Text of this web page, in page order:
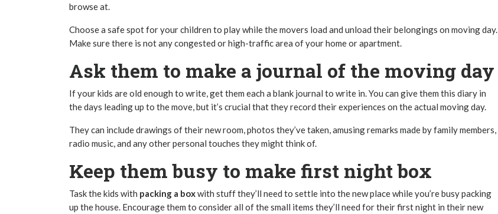
browse at.
Choose a safe spot for your children to play while the movers load and unload their belongings on moving day.
Make sure there is not any congested or high-traffic area of your home or apartment.
Ask them to make a journal of the moving day
If your kids are old enough to write, get them each a blank journal to write in. You can give them this diary in
the days leading up to the move, but it’s crucial that they record their experiences on the actual moving day.
They can include drawings of their new room, photos they’ve taken, amusing remarks made by family members,
radio music, and any other personal touches they might think of.
Keep them busy to make first night box
Task the kids with packing a boxwith stuff they’ll need to settle into the new place while you’re busy packing
up the house. Encourage them to consider all of the small items they’ll need for their first night in their new